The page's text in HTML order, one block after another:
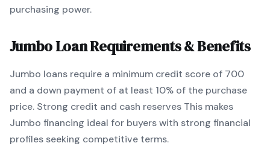
purchasing power.
JumboLoan Requirements & Benefits
Jumbo loans require a minimum credit score of 700
and a down payment of at least 10% of the purchase
price. Strong credit and cash reserves This makes
Jumbo financing ideal for buyers with strong financial
profiles seeking competitive terms.